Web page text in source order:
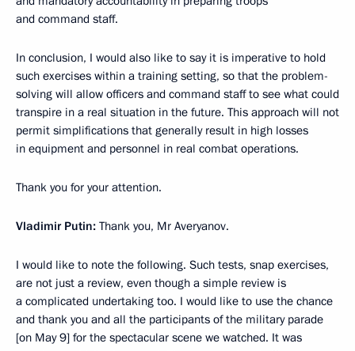
and command staff.
In conclusion, I would also like to say it is imperative to hold
such exercises within a training setting, so that the problem-
solving will allow officers and command staff to see what could
transpire in a real situation in the future. This approach will not
permit simplifications that generally result in high losses
in equipment and personnel in real combat operations.
Thank you for your attention.
Vladimir Putin: Thank you, Mr Averyanov.
I would like to note the following. Such tests, snap exercises,
are not just a review, even though a simple review is
a complicated undertaking too. I would like to use the chance
and thank you and all the participants of the military parade
[on May 9] for the spectacular scene we watched. It was